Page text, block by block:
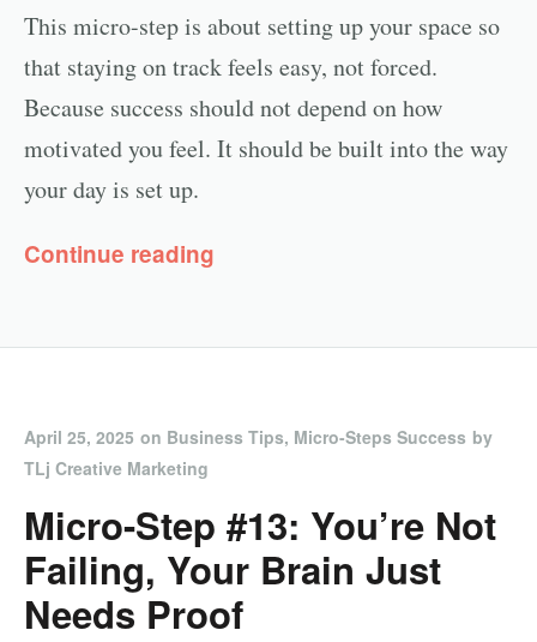
This micro-step is about setting up your space so
that staying on track feels easy, not forced.
Because success should not depend on how
motivated you feel. It should be built into the way
your day is set up.
Continue reading
April 25, 2025 on Business Tips, Micro-Steps Success by
TLj Creative Marketing
Micro-Step #13: You’re Not
Failing, Your Brain Just
Needs Proof